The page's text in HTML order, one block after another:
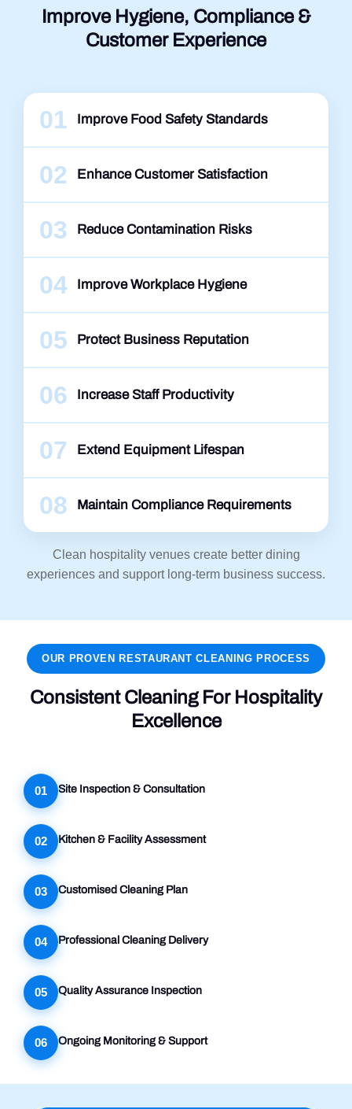
Improve Hygiene, Compliance &
Customer Experience
01 Improve Food Safety Standards
02 Enhance Customer Satisfaction
03 Reduce Contamination Risks
04 Improve Workplace Hygiene
05 Protect Business Reputation
06 Increase Staff Productivity
07 Extend Equipment Lifespan
08 Maintain Compliance Requirements
Clean hospitality venues create better dining
experiences and support long-term business success.
OUR PROVEN RESTAURANT CLEANING PROCESS
Consistent Cleaning For Hospitality
Excellence
01 Site Inspection & Consultation
02 Kitchen & Facility Assessment
03 Customised Cleaning Plan
04 Professional Cleaning Delivery
05 Quality Assurance Inspection
06 Ongoing Monitoring & Support